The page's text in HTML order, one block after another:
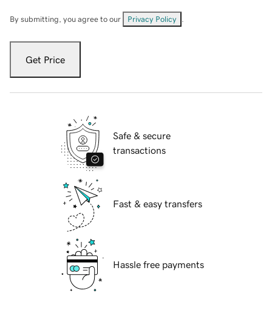
By submitting, you agree to our Privacy Policy
Get Price
Safe & secure
transactions
Fast & easy transfers
Hassle free payments